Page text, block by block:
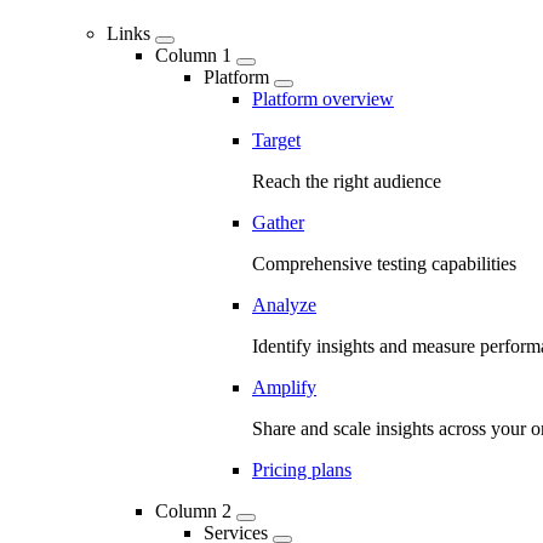
Links
Column 1
Platform
Platform overview
Target
Reach the right audience
Gather
Comprehensive testing capabilities
Analyze
Identify insights and measure
Amplify
Share and scale insights across your
Pricing plans
Column 2
Services